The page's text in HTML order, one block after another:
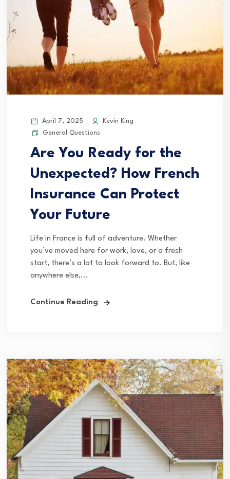
April 7, 2025
Kevin King
General Questions
Are You Ready for the
Unexpected? How French
Insurance Can Protect
Your Future
Life in France is full of adventure. Whether
you’ve moved here for work, love, or a fresh
start, there’s a lot to look forward to. But, like
anywhere else,...
Continue Reading